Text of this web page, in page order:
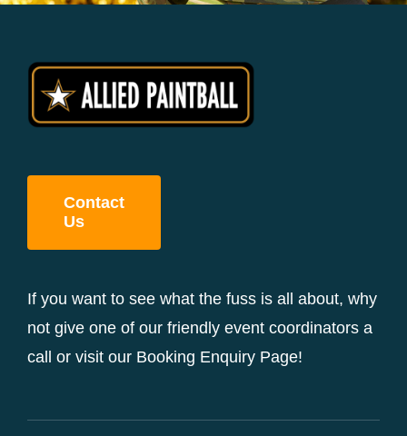
Contact
Us
If you want to see what the fuss is all about, why
not give one of our friendly event coordinators a
call or visit our Booking Enquiry Page!